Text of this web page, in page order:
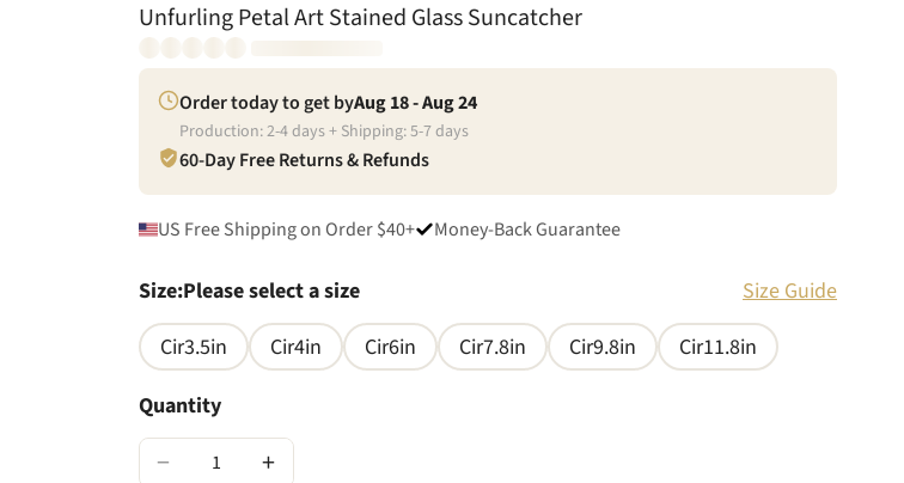
Unfurling Petal Art Stained Glass Suncatcher
Order today to get byAug 18 - Aug 24
Production:2-4days + Shipping:5-7days
60-Day Free Returns & Refunds
US Free Shipping on Order $40+ Money-Back Guarantee
Size:Please select a size
Size Guide
Cir3.5in
Cir4in Cir6in Cir7.8in Cir9.8in
Cir11.8in
Quantity
− +